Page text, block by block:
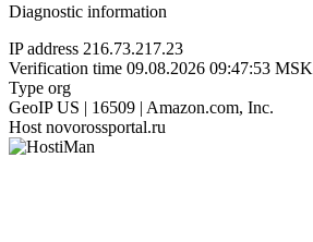
Diagnostic information
IP address 216.73.217.23
Verification time 09.08.2026 09:47:53 MSK
Type org
GeoIP US | 16509 | Amazon.com, Inc.
Host novorossportal.ru